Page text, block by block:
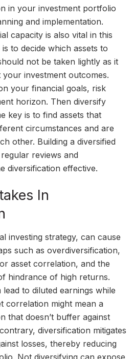
in your investment portfolio
and implementation.
capacity is also vital in this
to decide which assets to
not be taken lightly as it
investment outcomes.
your financial goals, risk
horizon. Then diversify
key is to find assets that
circumstances and are
other. Building a diversified
reviews and
diversification effective.
In
investing strategy, can cause
such as overdiversification,
asset correlation, and the
hindrance of high returns.
to diluted earnings while
correlation might mean a
that doesn’t buffer against
diversification mitigates
losses, thereby reducing
Not diversifying can expose